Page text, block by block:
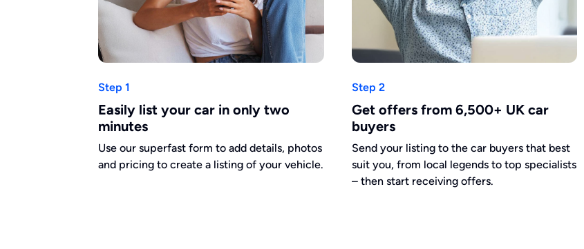
Step 1
Easily list your car in only two
minutes
Use our superfast form to add details, photos
and pricing to create a listing of your vehicle.
Step 2
Get offers from 6,500+ UK car
buyers
Send your listing to the car buyers that best
suit you, from local legends to top specialists
– then start receiving offers.